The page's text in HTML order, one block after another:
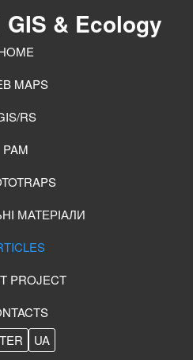
GIS & Ecology
MAPS
RS
PAM
МАТЕРІАЛИ
PROJECT
UA